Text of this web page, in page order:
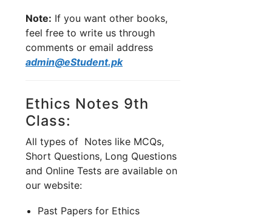
Note: If you want other books,
feel free to write us through
comments or email address
admin@eStudent.pk
Ethics Notes 9th
Class:
All types of Notes like MCQs,
Short Questions, Long Questions
and Online Tests are available on
our website:
Past Papers for Ethics